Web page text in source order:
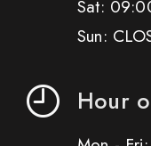
Sat:
Sun:
Hour